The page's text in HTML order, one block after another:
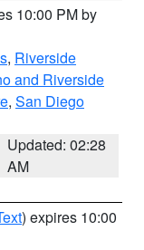
10:00 PM by
, Riverside
and Riverside
, San Diego
Updated: 02:28
AM
) expires 10:00